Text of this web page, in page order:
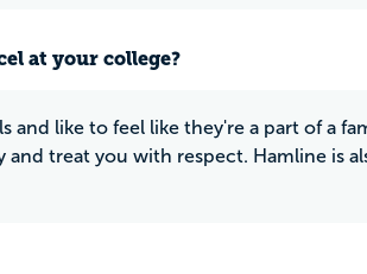
at your college?
and like to feel like they're a part of a
and treat you with respect. Hamline is